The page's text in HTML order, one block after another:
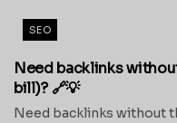
SEO
Need backlinks
bill)? 🔗💡
Need backlinks without